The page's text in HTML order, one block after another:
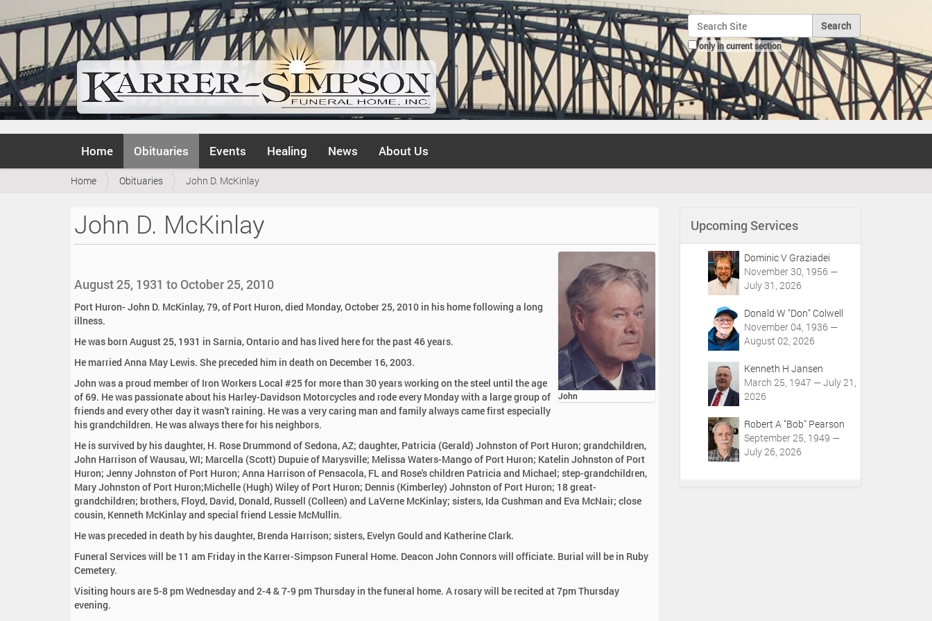
Search Site
only in current section
Advanced Search…
v
Home Obituaries Events Healing News About Us
Y
e
Home Obituaries John D. McKinlay
John D. McKinlay
John
August 25, 1931 to October 25, 2010
Port Huron- John D. McKinlay, 79, of Port Huron, died Monday, October 25, 2010 in his home following a long
illness.
He was born August 25, 1931 in Sarnia, Ontario and has lived here for the past 46 years.
He married Anna May Lewis. She preceded him in death on December 16, 2003.
John was a proud member of Iron Workers Local #25 for more than 30 years working on the steel until the age
of 69. He was passionate about his Harley-Davidson Motorcycles and rode every Monday with a large group of
friends and every other day it wasn't raining. He was a very caring man and family always came first especially
his grandchildren. He was always there for his neighbors.
He is survived by his daughter, H. Rose Drummond of Sedona, AZ; daughter, Patricia (Gerald) Johnston of Port Huron; grandchildren,
John Harrison of Wausau, WI; Marcella (Scott) Dupuie of Marysville; Melissa Waters-Mango of Port Huron; Katelin Johnston of Port
Huron; Jenny Johnston of Port Huron; Anna Harrison of Pensacola, FL and Rose's children Patricia and Michael; step-grandchildren,
Mary Johnston of Port Huron;Michelle (Hugh) Wiley of Port Huron; Dennis (Kimberley) Johnston of Port Huron; 18 great-
grandchildren; brothers, Floyd, David, Donald, Russell (Colleen) and LaVerne McKinlay; sisters, Ida Cushman and Eva McNair; close
cousin, Kenneth McKinlay and special friend Lessie McMullin.
He was preceded in death by his daughter, Brenda Harrison; sisters, Evelyn Gould and Katherine Clark.
Funeral Services will be 11 am Friday in the Karrer-Simpson Funeral Home. Deacon John Connors will officiate. Burial will be in Ruby
Cemetery.
Visiting hours are 5-8 pm Wednesday and 2-4 & 7-9 pm Thursday in the funeral home. A rosary will be recited at 7pm Thursday
evening.
Upcoming Services
Dominic V Graziadei
November 30, 1956 —
July 31, 2026
Donald W "Don" Colwell
November 04, 1936 —
August 02, 2026
Kenneth H Jansen
March 25, 1947 — July 21,
2026
Robert A "Bob" Pearson
September 25, 1949 —
July 26, 2026